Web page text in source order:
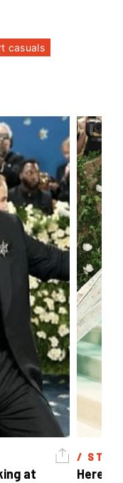
casuals
at
/
Here's